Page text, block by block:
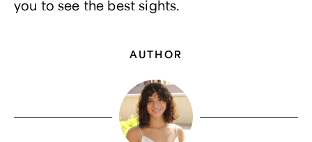
you to see the best sights.
AUTHOR